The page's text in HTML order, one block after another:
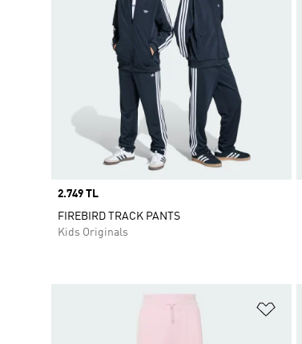
Price
2.749 TL
FIREBIRD TRACK PANTS
Kids Originals